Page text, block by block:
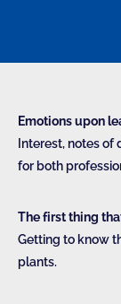
Emotions upon
Interest, notes
for both
The first thing
Getting to know
plants.